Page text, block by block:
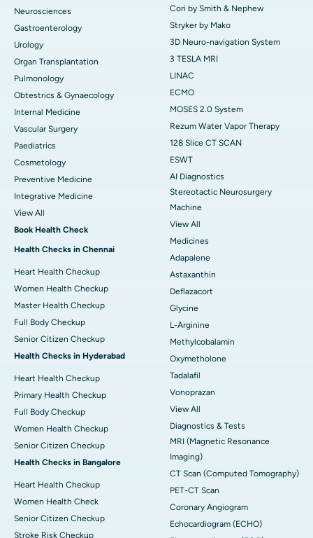
Neurosciences
Gastroenterology
Urology
Organ Transplantation
Pulmonology
Obtestrics & Gynaecology
Internal Medicine
Vascular Surgery
Paediatrics
Cosmetology
Preventive Medicine
Integrative Medicine
View All
Book Health Check
Health Checks in Chennai
Heart Health Checkup
Women Health Checkup
Master Health Checkup
Full Body Checkup
Senior Citizen Checkup
Health Checks in Hyderabad
Heart Health Checkup
Primary Health Checkup
Full Body Checkup
Women Health Checkup
Senior Citizen Checkup
Health Checks in Bangalore
Heart Health Checkup
Women Health Check
Senior Citizen Checkup
Stroke Risk Checkup
Cori by Smith & Nephew
Stryker by Mako
3D Neuro-navigation System
3 TESLA MRI
LINAC
ECMO
MOSES 2.0 System
Rezum Water Vapor Therapy
128 Slice CT SCAN
ESWT
AI Diagnostics
Stereotactic Neurosurgery
Machine
View All
Medicines
Adapalene
Astaxanthin
Deflazacort
Glycine
L-Arginine
Methylcobalamin
Oxymetholone
Tadalafil
Vonoprazan
View All
Diagnostics & Tests
MRI (Magnetic Resonance
Imaging)
CT Scan (Computed Tomography)
PET-CT Scan
Coronary Angiogram
Echocardiogram (ECHO)